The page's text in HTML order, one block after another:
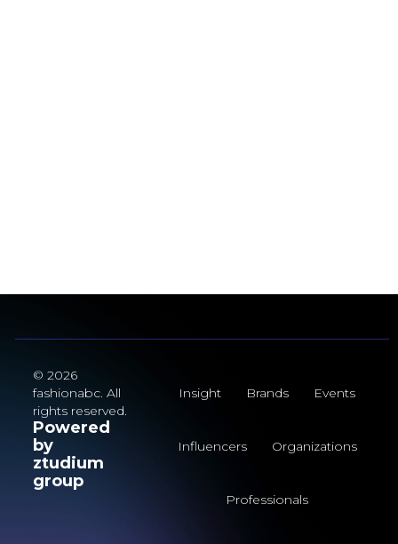
© 2026
fashionabc. All
rights reserved.
Powered
by
ztudium
group
Insight Brands Events
Influencers Organizations
Professionals